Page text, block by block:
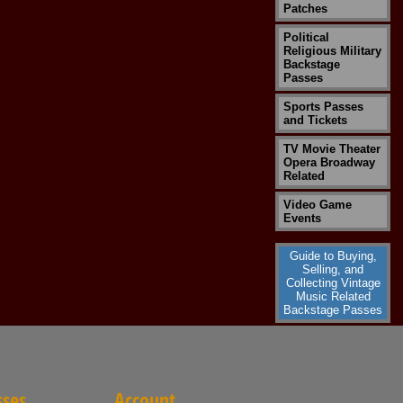
Patches
Political
Religious Military
Backstage
Passes
Sports Passes
and Tickets
TV Movie Theater
Opera Broadway
Related
Video Game
Events
Guide to Buying,
Selling, and
Collecting Vintage
Music Related
Backstage Passes